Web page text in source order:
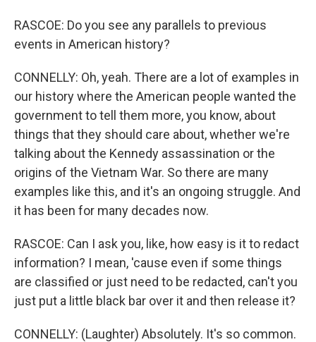
RASCOE: Do you see any parallels to previous
events in American history?
CONNELLY: Oh, yeah. There are a lot of examples in
our history where the American people wanted the
government to tell them more, you know, about
things that they should care about, whether we're
talking about the Kennedy assassination or the
origins of the Vietnam War. So there are many
examples like this, and it's an ongoing struggle. And
it has been for many decades now.
RASCOE: Can I ask you, like, how easy is it to redact
information? I mean, 'cause even if some things
are classified or just need to be redacted, can't you
just put a little black bar over it and then release it?
CONNELLY: (Laughter) Absolutely. It's so common.